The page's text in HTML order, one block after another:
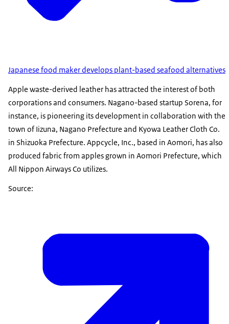
Japanese food maker develops plant-based seafood alternatives
Apple waste-derived leather has attracted the interest of both
corporations and consumers. Nagano-based startup Sorena, for
instance, is pioneering its development in collaboration with the
town of Iizuna, Nagano Prefecture and Kyowa Leather Cloth Co.
in Shizuoka Prefecture. Appcycle, Inc., based in Aomori, has also
produced fabric from apples grown in Aomori Prefecture, which
All Nippon Airways Co utilizes.
Source: